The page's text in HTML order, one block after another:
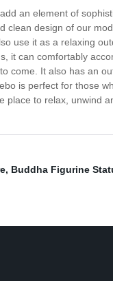
an element of
clean design of our
use it as a relaxing
it can comfortably
come. It also has an
is perfect for those
to relax, unwind
, Buddha Figurine